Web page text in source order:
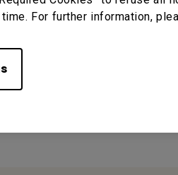
For further information,
helpful?